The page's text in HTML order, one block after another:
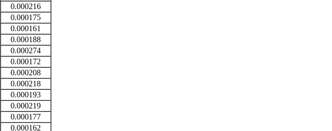
0.000216
0.000175
0.000161
0.000188
0.000274
0.000172
0.000208
0.000218
0.000193
0.000219
0.000177
0.000162